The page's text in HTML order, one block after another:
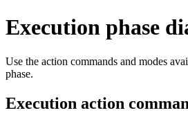
Execution phase
Use the action commands and modes
phase.
Execution action